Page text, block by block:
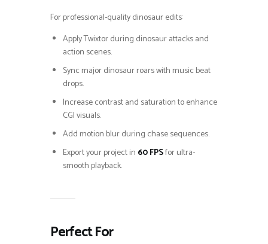
For professional-quality dinosaur edits:
Apply Twixtor during dinosaur attacks and
action scenes.
Sync major dinosaur roars with music beat
drops.
Increase contrast and saturation to enhance
CGI visuals.
Add motion blur during chase sequences.
Export your project in 60 FPSfor ultra-
smooth playback.
Perfect For